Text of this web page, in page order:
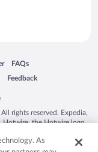
new window
FAQs
Opens in a new window
Feedback
Opens in a new window
rights reserved. Expedia,
Hotwire, the Hotwire logo,
countries. Other logos or
As